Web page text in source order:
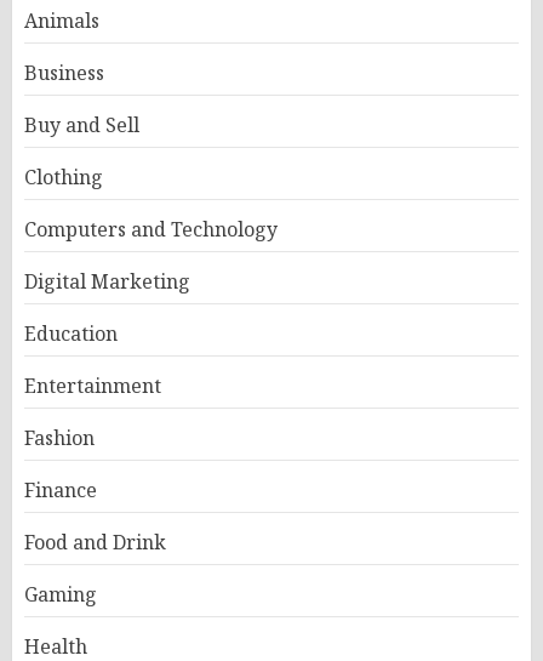
Animals
Business
Buy and Sell
Clothing
Computers and Technology
Digital Marketing
Education
Entertainment
Fashion
Finance
Food and Drink
Gaming
Health